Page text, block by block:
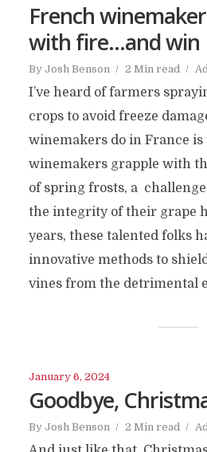
French
with fire…and win
By Josh Benson 2 Min read
I’ve heard of farmers
crops to avoid freeze
winemakers do in France
winemakers grapple with
of spring frosts, a
the integrity of their grape
years, these talented folks
innovative methods to
vines from the detrimental
January 6, 2024
Goodbye,
By Josh Benson 2 Min read